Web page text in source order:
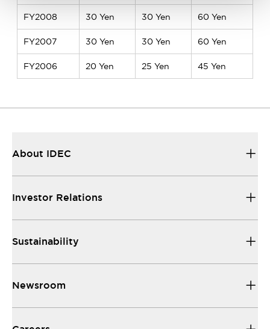
FY2008 30 Yen 30 Yen 60 Yen
FY2007 30 Yen 30 Yen 60 Yen
FY2006 20 Yen 25 Yen 45 Yen
About IDEC
Investor Relations
Sustainability
Newsroom